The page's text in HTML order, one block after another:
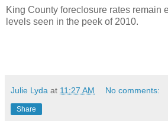
King County foreclosure rates remain
levels seen in the peek of 2010.
Julie Lyda at 11:27 AM No comments:
Share